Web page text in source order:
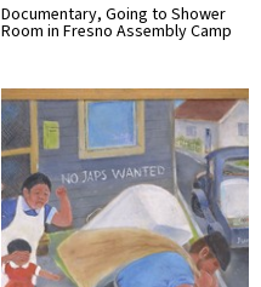
Documentary, Going to Shower
Room in Fresno Assembly Camp